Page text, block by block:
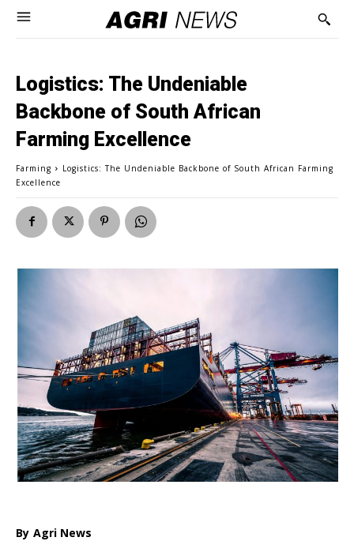
Logistics: The Undeniable
Backbone of South African
Farming Excellence
Farming
Logistics: The Undeniable Backbone of South African Farming
Excellence
By Agri News